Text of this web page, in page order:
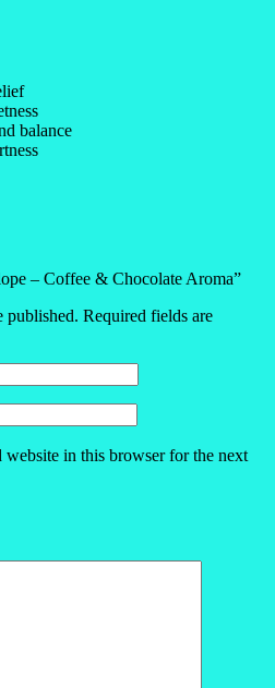
balance
– Coffee & Chocolate Aroma”
published. Required fields are
website in this browser for the next